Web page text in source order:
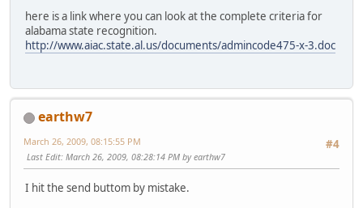
here is a link where you can look at the complete criteria for
alabama state recognition.
http://www.aiac.state.al.us/documents/admincode475-x-3.doc
earthw7
#4
March 26, 2009, 08:15:55 PM
Last Edit: March 26, 2009, 08:28:14 PM by earthw7
I hit the send buttom by mistake.